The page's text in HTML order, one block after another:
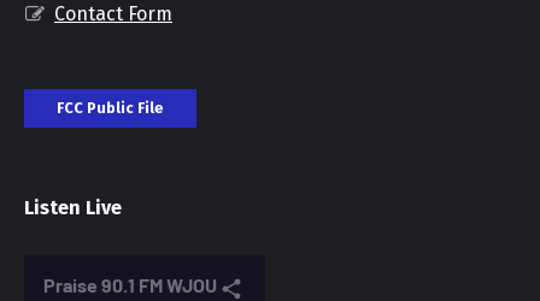
Contact Form
FCC Public File
Listen Live